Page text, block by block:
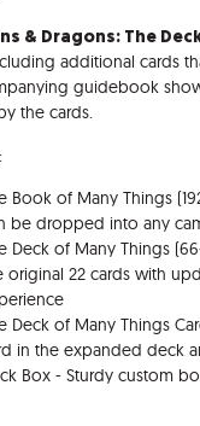
& Dragons: The
additional cards
guidebook
the cards.
Book of Many Things
be dropped into any
Deck of Many Things
original 22 cards with
Deck of Many Things
in the expanded deck
Box - Sturdy custom